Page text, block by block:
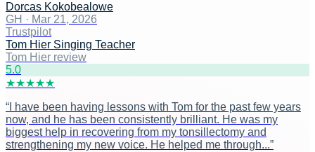
Dorcas Kokobealowe
GH · Mar 21, 2026
Trustpilot
Tom Hier Singing Teacher
Tom Hier review
5.0
★★★★★
“ I have been having lessons with Tom for the past few years
now, and he has been consistently brilliant. He was my
biggest help in recovering from my tonsillectomy and
strengthening my new voice. He helped me through...”